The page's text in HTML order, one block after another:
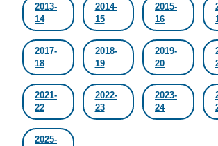
2013-
14
2014-
15
2015-
16
2017-
18
2018-
19
2019-
20
2021-
22
2022-
23
2023-
24
2025-